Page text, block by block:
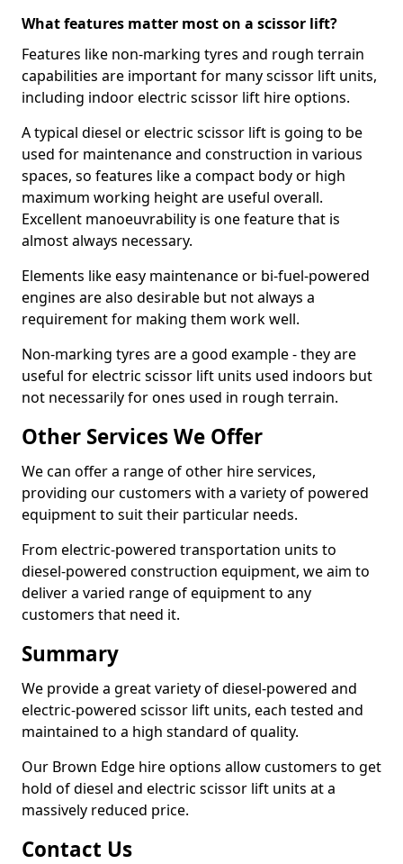
What features matter most on a scissor lift?
Features like non-marking tyres and rough terrain
capabilities are important for many scissor lift units,
including indoor electric scissor lift hire options.
A typical diesel or electric scissor lift is going to be
used for maintenance and construction in various
spaces, so features like a compact body or high
maximum working height are useful overall.
Excellent manoeuvrability is one feature that is
almost always necessary.
Elements like easy maintenance or bi-fuel-powered
engines are also desirable but not always a
requirement for making them work well.
Non-marking tyres are a good example - they are
useful for electric scissor lift units used indoors but
not necessarily for ones used in rough terrain.
Other Services We Offer
We can offer a range of other hire services,
providing our customers with a variety of powered
equipment to suit their particular needs.
From electric-powered transportation units to
diesel-powered construction equipment, we aim to
deliver a varied range of equipment to any
customers that need it.
Summary
We provide a great variety of diesel-powered and
electric-powered scissor lift units, each tested and
maintained to a high standard of quality.
Our Brown Edge hire options allow customers to get
hold of diesel and electric scissor lift units at a
massively reduced price.
Contact Us